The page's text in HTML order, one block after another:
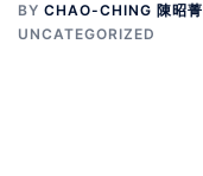
BY CHAO-CHING 陳昭
UNCATEGORIZED